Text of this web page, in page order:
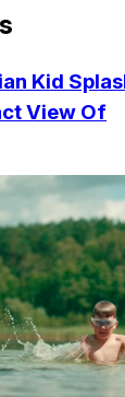
Kid
View Of